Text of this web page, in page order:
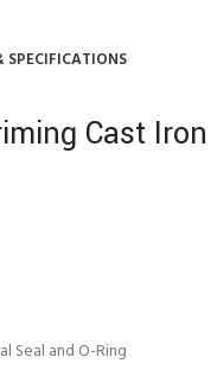
SPECIFICATIONS
Cast Iron
Seal and O-Ring